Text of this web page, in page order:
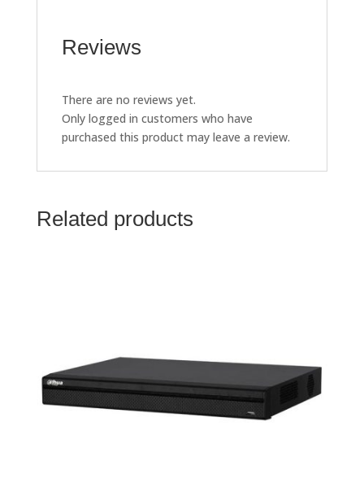
Reviews
There are no reviews yet.
Only logged in customers who have
purchased this product may leave a review.
Related products